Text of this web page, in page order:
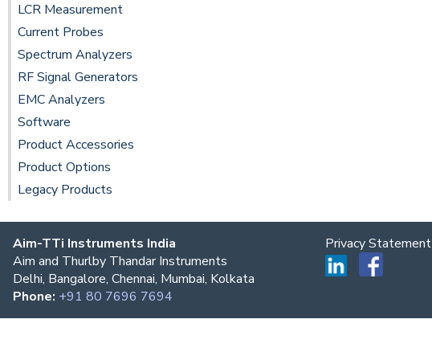
LCR Measurement
Current Probes
Spectrum Analyzers
RF Signal Generators
EMC Analyzers
Software
Product Accessories
Product Options
Legacy Products
Aim-TTi Instruments India
Aim and Thurlby Thandar Instruments
Delhi, Bangalore, Chennai, Mumbai, Kolkata
Phone: +91 80 7696 7694
Privacy Statement